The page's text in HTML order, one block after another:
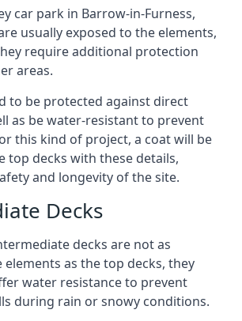
car park in Barrow-in-Furness,
usually exposed to the elements,
require additional protection
areas.
to be protected against direct
as be water-resistant to prevent
this kind of project, a coat will be
top decks with these details,
and longevity of the site.
Decks
decks are not as
elements as the top decks, they
water resistance to prevent
during rain or snowy conditions.